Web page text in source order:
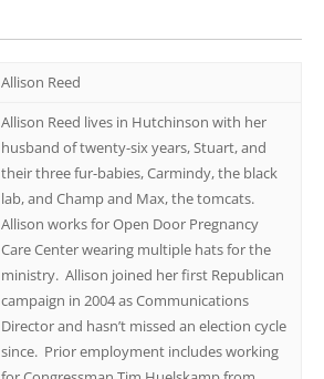
Allison Reed
Allison Reed lives in Hutchinson with her
husband of twenty-six years, Stuart, and
their three fur-babies, Carmindy, the black
lab, and Champ and Max, the tomcats.
Allison works for Open Door Pregnancy
Care Center wearing multiple hats for the
ministry. Allison joined her first Republican
campaign in 2004 as Communications
Director and hasn’t missed an election cycle
since. Prior employment includes working